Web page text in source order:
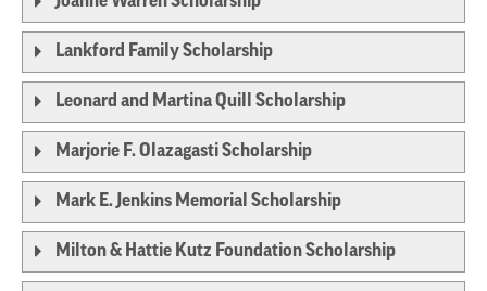
Lankford Family Scholarship
Leonard and Martina Quill Scholarship
Marjorie F. Olazagasti Scholarship
Mark E. Jenkins Memorial Scholarship
Milton & Hattie Kutz Foundation Scholarship